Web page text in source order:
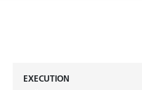
EXECUTION